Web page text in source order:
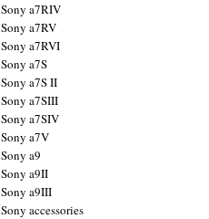
Sony a7RIV
Sony a7RV
Sony a7RVI
Sony a7S
Sony a7S II
Sony a7SIII
Sony a7SIV
Sony a7V
Sony a9
Sony a9II
Sony a9III
Sony accessories